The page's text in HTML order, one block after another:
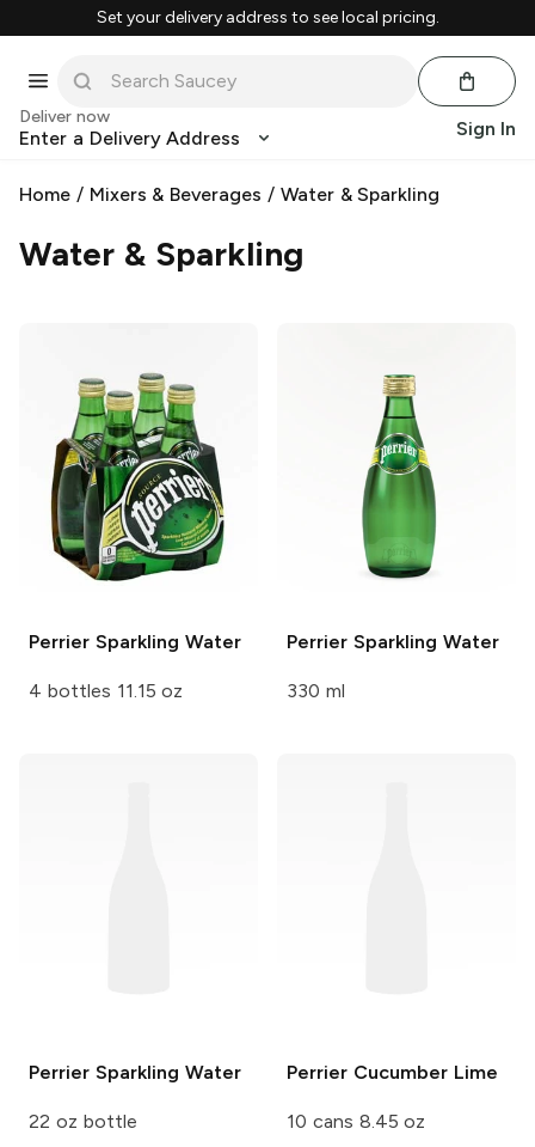
Set your delivery address to see local pricing.
Deliver now
Enter a Delivery Address Sign In
Home / Mixers & Beverages / Water & Sparkling
Water & Sparkling
Perrier Sparkling Water
4 bottles 11.15 oz
Perrier Sparkling Water
330 ml
Perrier Sparkling Water
22 oz bottle
Perrier Cucumber Lime
10 cans 8.45 oz